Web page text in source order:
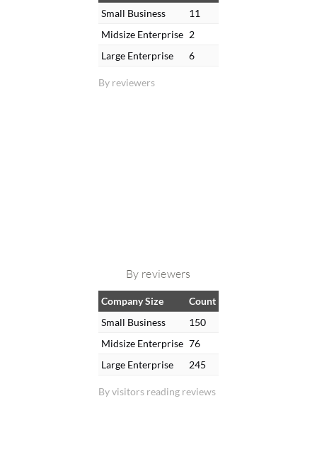
By reviewers
Small Business
11
Midsize Enterprise 2
Large Enterprise
6
By reviewers
By visitors reading reviews
Company Size
Count
Small Business
150
Midsize Enterprise 76
Large Enterprise
245